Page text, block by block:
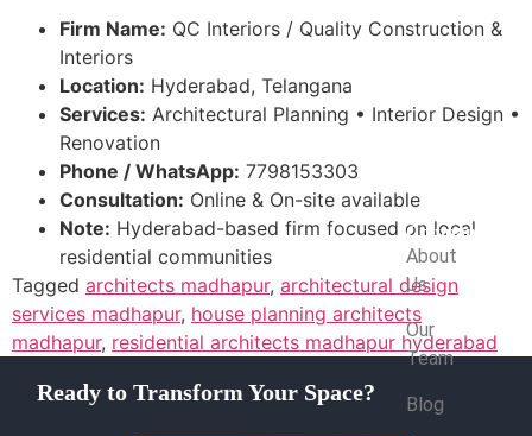
Firm Name: QC Interiors / Quality Construction &
Interiors
Location: Hyderabad, Telangana
Services: Architectural Planning • Interior Design •
Renovation
Phone / WhatsApp: 7798153303
Consultation: Online & On-site available
Note: Hyderabad-based firm focused on local
residential communities
Tagged architects madhapur, architectural design
services madhapur, house planning architects
madhapur, residential architects madhapur hyderabad
Ready to Transform Your Space?
Company
About
Us
Our
Team
Blog